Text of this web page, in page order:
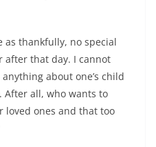
as thankfully, no special
after that day. I cannot
about one’s child
all, who wants to
loved ones and that too